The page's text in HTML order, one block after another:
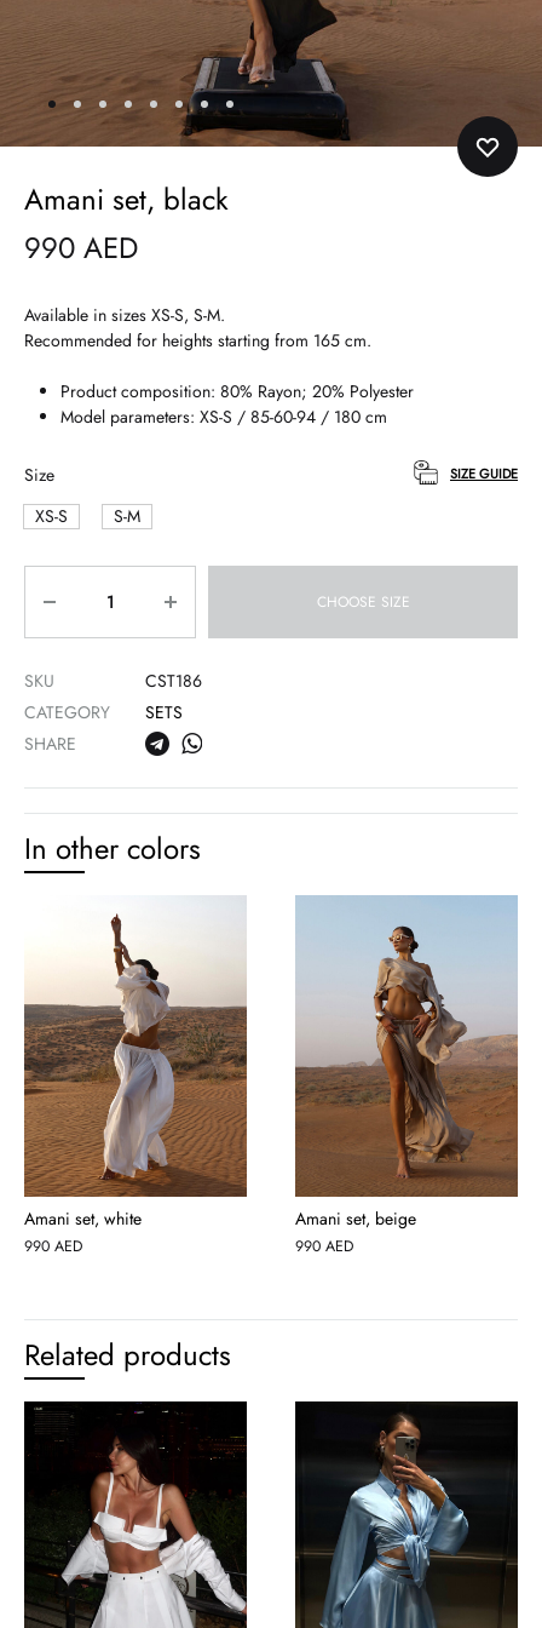
Amani set, black
990 AED
Available in sizes XS-S, S-M.
Recommended for heights starting from 165 cm.
Product composition: 80% Rayon; 20% Polyester
Model parameters: XS-S / 85-60-94 / 180 cm
Size
XS-S
S-M
SIZE GUIDE
CHOOSE SIZE
SKU
CST186
CATEGORY
SETS
SHARE
In other colors
Amani set, white
990 AED
Amani set, beige
990 AED
Related products